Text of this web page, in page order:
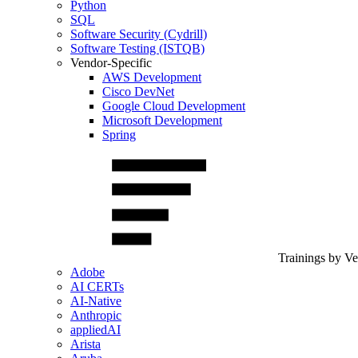
Python
SQL
Software Security (Cydrill)
Software Testing (ISTQB)
Vendor-Specific
AWS Development
Cisco DevNet
Google Cloud Development
Microsoft Development
Spring
Trainings by
Adobe
AI CERTs
AI-Native
Anthropic
appliedAI
Arista